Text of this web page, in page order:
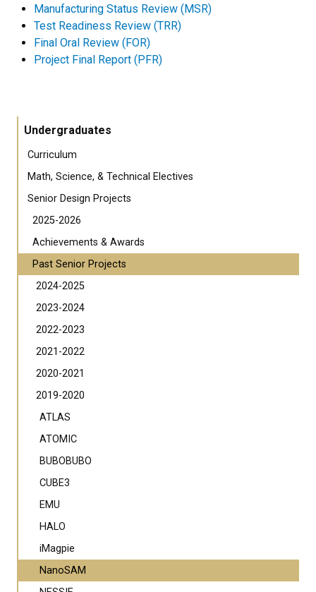
Manufacturing Status Review (MSR)
Test Readiness Review (TRR)
Final Oral Review (FOR)
Project Final Report (PFR)
Undergraduates
Curriculum
Math, Science, & Technical Electives
Senior Design Projects
2025-2026
Achievements & Awards
Past Senior Projects
2024-2025
2023-2024
2022-2023
2021-2022
2020-2021
2019-2020
ATLAS
ATOMIC
BUBOBUBO
CUBE3
EMU
HALO
iMagpie
NanoSAM